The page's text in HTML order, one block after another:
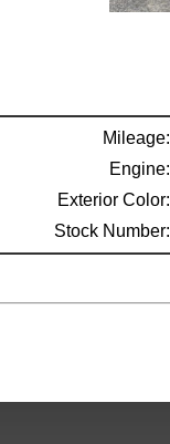
Mileage:
Engine:
Exterior Color:
Stock Number: